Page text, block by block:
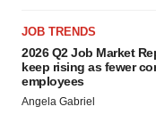
JOB TRENDS
2026 Q2 Job Market
keep rising as fewer
employees
Angela Gabriel